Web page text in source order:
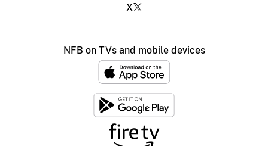
X
NFB on TVs and mobile devices